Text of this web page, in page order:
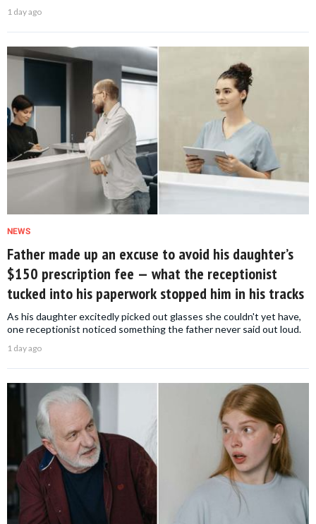
1 day ago
NEWS
Father made up an excuse to avoid his daughter’s
$150 prescription fee — what the receptionist
tucked into his paperwork stopped him in his tracks
As his daughter excitedly picked out glasses she couldn't yet have,
one receptionist noticed something the father never said out loud.
1 day ago